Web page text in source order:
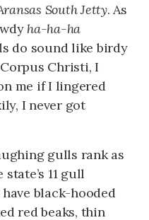
South Jetty. As
ha-ha-ha
do sound like birdy
Christi, I
me if I lingered
I never got
gulls rank as
11 gull
black-hooded
red beaks, thin